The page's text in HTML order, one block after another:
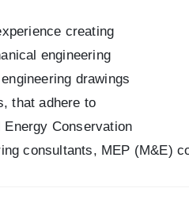
creating
engineering
drawings
that adhere to
Energy Conservation
consultants, MEP (M&E)